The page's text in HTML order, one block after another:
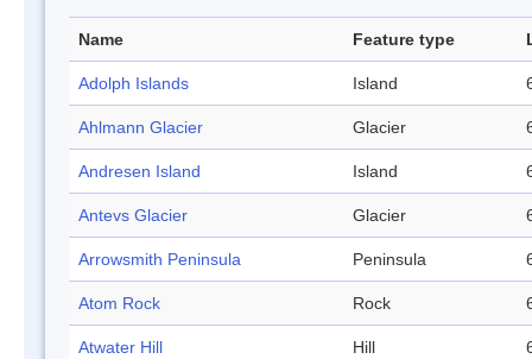
Name Feature type
Adolph Islands Island
Ahlmann Glacier Glacier
Andresen Island Island
Antevs Glacier Glacier
Arrowsmith Peninsula Peninsula
Atom Rock Rock
Atwater Hill Hill